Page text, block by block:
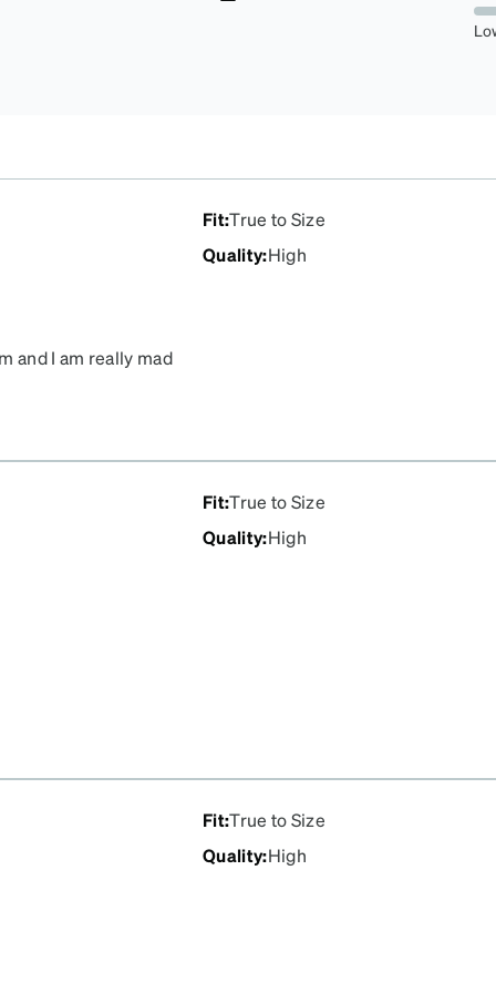
Fit:True to Size
Quality:High
and I am really mad
Fit:True to Size
Quality:High
Fit:True to Size
Quality:High